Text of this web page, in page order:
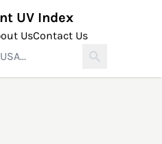
UV Index
UsContact Us